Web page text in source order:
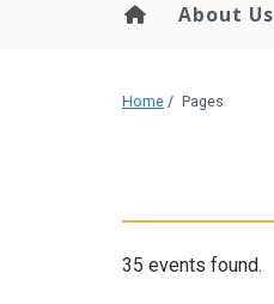
About Us
Home / Pages
35 events found.